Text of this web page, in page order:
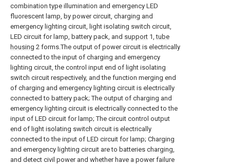
combination type illumination and emergency LED
fluorescent lamp, by power circuit, charging and
emergency lighting circuit, light isolating switch circuit,
LED circuit for lamp, battery pack, and support 1,tube
housing 2 forms.The output of power circuit is electrically
connected to the input of charging and emergency
lighting circuit, the control input end of light isolating
switch circuit respectively, and the function merging end
of charging and emergency lighting circuit is electrically
connected to battery pack; The output of charging and
emergency lighting circuit is electrically connected to the
input of LED circuit for lamp; The circuit control output
end of light isolating switch circuit is electrically
connected to the input of LED circuit for lamp; Charging
and emergency lighting circuit are to batteries charging,
and detect civil power and whether have a power failure